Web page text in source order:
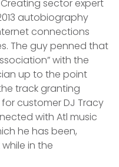
Creating sector expert
autobiography
connections
The guy penned that
with the
up to the point
track granting
customer DJ Tracy
with Atl music
he has been,
in the